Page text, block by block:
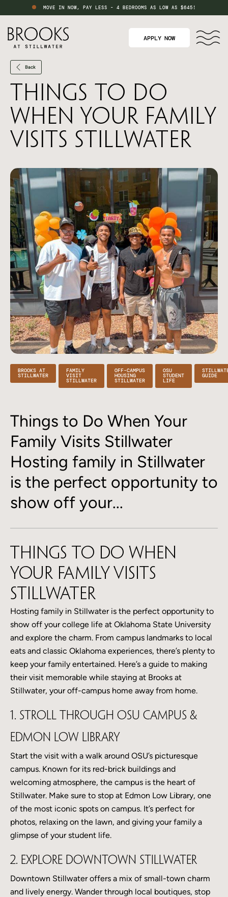
MOVE IN NOW, PAY LESS - 4 BEDROOMS AS LOW AS $645!
APPLY NOW
Back
Things to Do
When Your Family
Visits Stillwater
BROOKS AT
STILLWATER
FAMILY
VISIT
STILLWATER
OFF-CAMPUS
HOUSING
STILLWATER
OSU
STUDENT
LIFE
GUIDE
Things to Do When Your
Family Visits Stillwater
Hosting family in Stillwater
is the perfect opportunity to
show off your...
Things to Do When
Your Family Visits
Stillwater
Hosting family in Stillwater is the perfect opportunity to
show off your college life at Oklahoma State University
and explore the charm. From campus landmarks to local
eats and classic Oklahoma experiences, there’s plenty to
keep your family entertained. Here’s a guide to making
their visit memorable while staying at Brooks at
Stillwater, your off-campus home away from home.
1. Stroll Through OSU Campus &
Edmon Low Library
Start the visit with a walk around OSU’s picturesque
campus. Known for its red-brick buildings and
welcoming atmosphere, the campus is the heart of
Stillwater. Make sure to stop at Edmon Low Library, one
of the most iconic spots on campus. It’s perfect for
photos, relaxing on the lawn, and giving your family a
glimpse of your student life.
2. Explore Downtown Stillwater
Downtown Stillwater offers a mix of small-town charm
and lively energy. Wander through local boutiques, stop